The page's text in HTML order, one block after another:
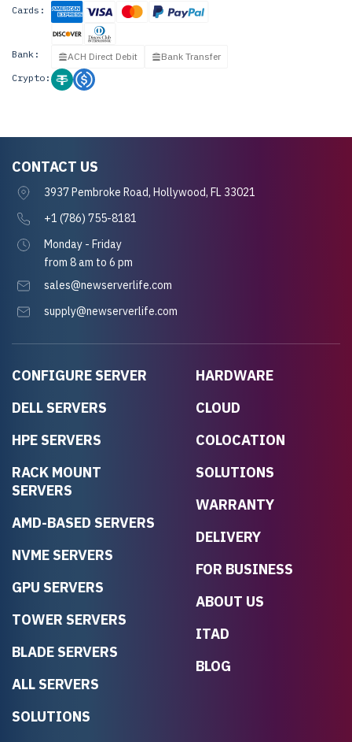
Cards:
Bank: ACH Direct Debit
Bank Transfer
Crypto:
CONFIGURE SERVER
DELL SERVERS
HPE SERVERS
RACK MOUNT
SERVERS
AMD-BASED SERVERS
NVME SERVERS
GPU SERVERS
TOWER SERVERS
BLADE SERVERS
ALL SERVERS
SOLUTIONS
HARDWARE
CLOUD
COLOCATION
SOLUTIONS
WARRANTY
DELIVERY
FOR BUSINESS
ABOUT US
ITAD
BLOG
CONTACT US
3937 Pembroke Road, Hollywood, FL 33021
+1 (786) 755-8181
Monday - Friday
from 8 am to 6 pm
sales@newserverlife.com
supply@newserverlife.com